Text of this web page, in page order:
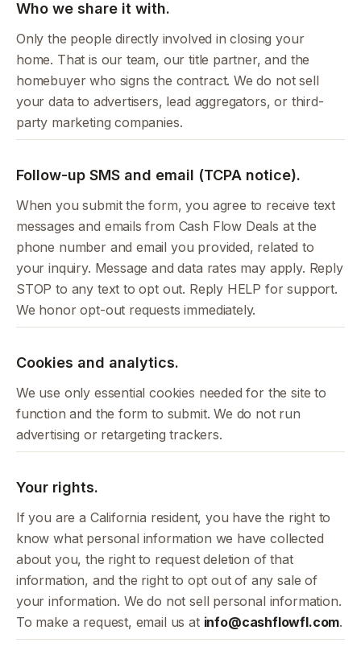
Who we share it with.
Only the people directly involved in closing your
home. That is our team, our title partner, and the
homebuyer who signs the contract. We do not sell
your data to advertisers, lead aggregators, or third-
party marketing companies.
Follow-up SMS and email (TCPA notice).
When you submit the form, you agree to receive text
messages and emails from Cash Flow Deals at the
phone number and email you provided, related to
your inquiry. Message and data rates may apply. Reply
STOP to any text to opt out. Reply HELP for support.
We honor opt-out requests immediately.
Cookies and analytics.
We use only essential cookies needed for the site to
function and the form to submit. We do not run
advertising or retargeting trackers.
Your rights.
If you are a California resident, you have the right to
know what personal information we have collected
about you, the right to request deletion of that
information, and the right to opt out of any sale of
your information. We do not sell personal information.
To make a request, email us at info@cashflowfl.com.